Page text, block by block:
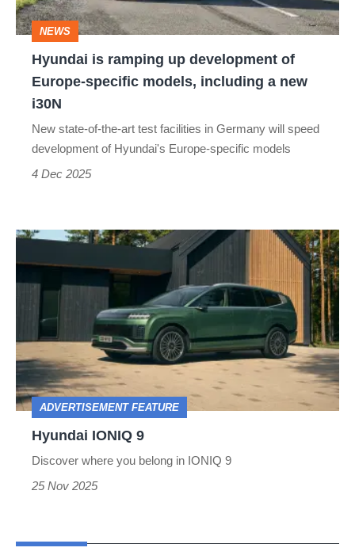
Europe-
specific
models,
including
new
i30N
NEWS
Hyundai is ramping up development of
Europe-specific models, including a new
i30N
New state-of-the-art test facilities in Germany will speed
development of Hyundai's Europe-specific models
4 Dec 2025
Hyundai
IONIQ
ADVERTISEMENT FEATURE
Hyundai IONIQ 9
Discover where you belong in IONIQ 9
25 Nov 2025